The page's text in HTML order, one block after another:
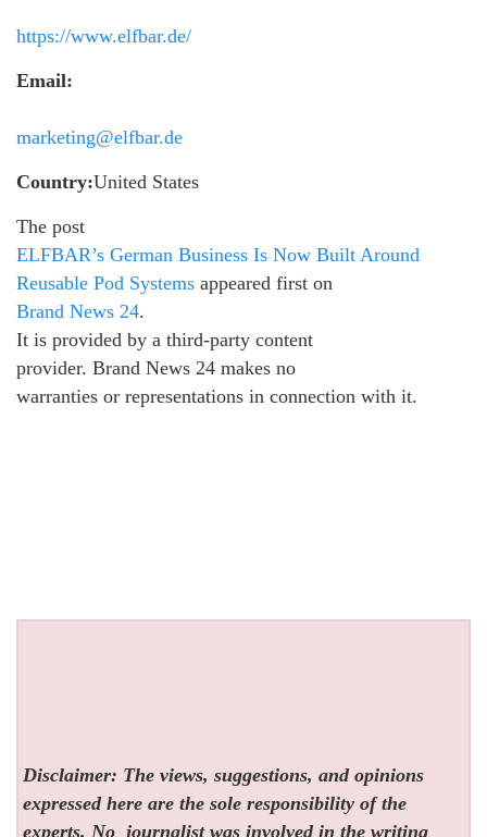
https://www.elfbar.de/
Email:
marketing@elfbar.de
Country:United States
The post
ELFBAR’s German Business Is Now Built Around
Reusable Pod Systems appeared first on
Brand News 24.
It is provided by a third-party content
provider. Brand News 24 makes no
warranties or representations in connection with it.
Disclaimer: The views, suggestions, and opinions
expressed here are the sole responsibility of the
experts. No journalist was involved in the writing